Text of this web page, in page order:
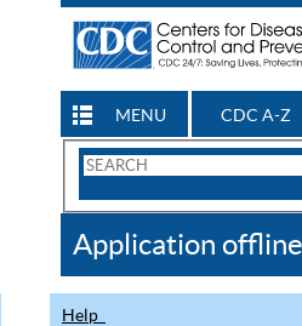
MENU CDC A-Z
Search
CDC
Application offline
Help